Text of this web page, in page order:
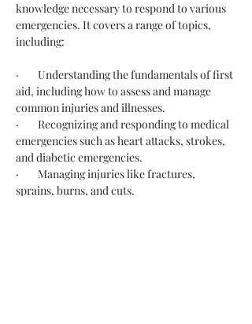
knowledge necessary to respond to various
emergencies. It covers a range of topics,
including:
·        Understanding the fundamentals of first
aid, including how to assess and manage
common injuries and illnesses.
·        Recognizing and responding to medical
emergencies such as heart attacks, strokes,
and diabetic emergencies.
·        Managing injuries like fractures,
sprains, burns, and cuts.